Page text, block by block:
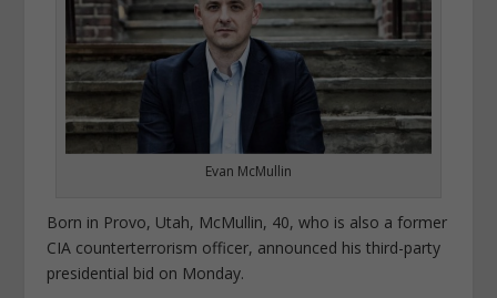
Evan McMullin
Born in Provo, Utah, McMullin, 40, who is also a former
CIA counterterrorism officer, announced his third-party
presidential bid on Monday.